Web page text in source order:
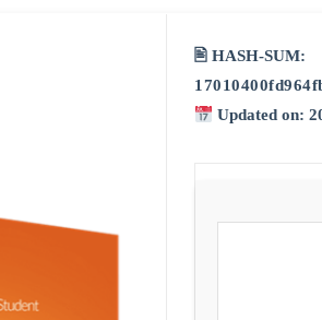
🖹 HASH-SUM:
Updated on: